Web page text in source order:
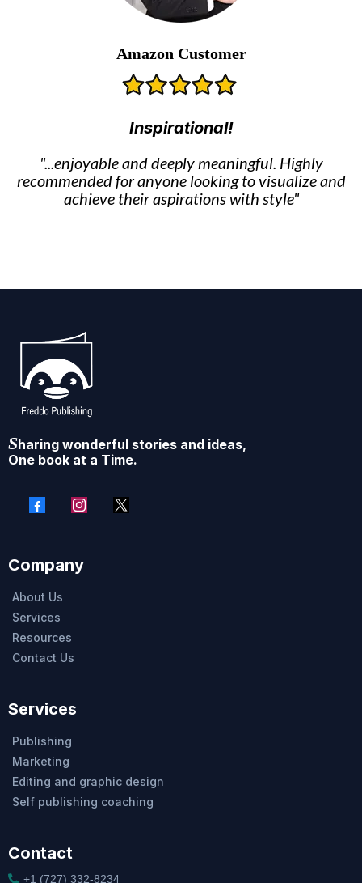
Amazon Customer
Inspirational!
"...enjoyable and deeply meaningful. Highly
recommended for anyone looking to visualize and
achieve their aspirations with style"
Sharing wonderful stories and ideas,
One book at a Time.
Company
About Us
Services
Resources
Contact Us
Services
Publishing
Marketing
Editing and graphic design
Self publishing coaching
Contact
+1 (727) 332-8234